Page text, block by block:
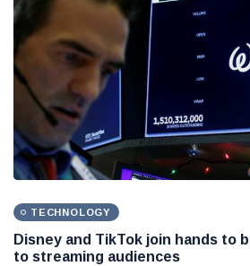
TECHNOLOGY
Disney and TikTok join hands to
to streaming audiences